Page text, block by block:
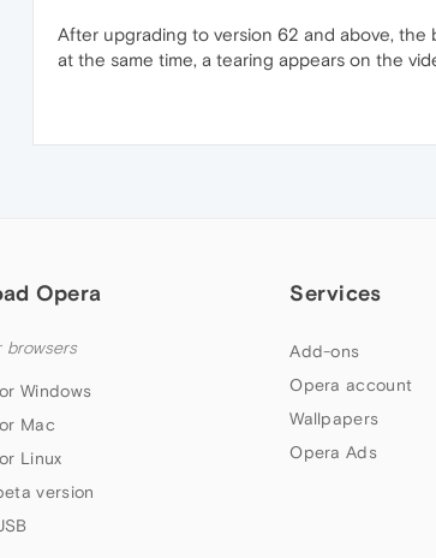
After upgrading to version 62 and above, the
at the same time, a tearing appears on the
Opera
browsers
Windows
Mac
Linux
version
Services
Add-ons
Opera account
Wallpapers
Opera Ads